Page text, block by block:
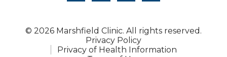
© 2026 Marshfield Clinic. All rights reserved.
Privacy Policy
Privacy of Health Information